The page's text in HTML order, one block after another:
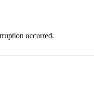
occurred.